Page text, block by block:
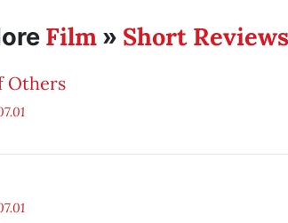
Film» Short Reviews
Others